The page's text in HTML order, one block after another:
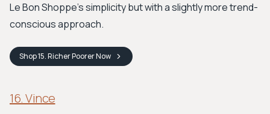
Le Bon Shoppe's simplicity but with a slightly more trend-
conscious approach.
Shop15. Richer PoorerNow
16. Vince